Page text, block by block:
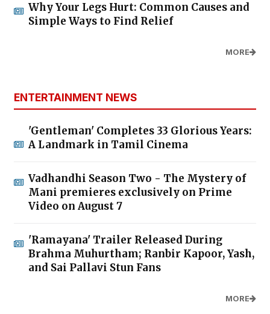
Why Your Legs Hurt: Common Causes and
Simple Ways to Find Relief
MORE
ENTERTAINMENT NEWS
'Gentleman' Completes 33 Glorious Years:
A Landmark in Tamil Cinema
Vadhandhi Season Two - The Mystery of
Mani premieres exclusively on Prime
Video on August 7
'Ramayana' Trailer Released During
Brahma Muhurtham; Ranbir Kapoor, Yash,
and Sai Pallavi Stun Fans
MORE